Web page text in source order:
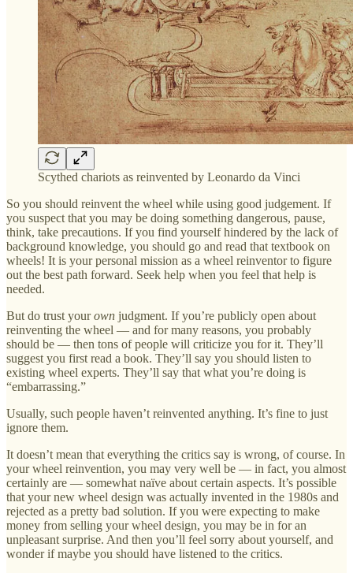
Scythed chariots as reinvented by Leonardo da Vinci
So you should reinvent the wheel while using good judgement. If
you suspect that you may be doing something dangerous, pause,
think, take precautions. If you find yourself hindered by the lack of
background knowledge, you should go and read that textbook on
wheels! It is your personal mission as a wheel reinventor to figure
out the best path forward. Seek help when you feel that help is
needed.
But do trust yourown judgment. If you’re publicly open about
reinventing the wheel — and for many reasons, you probably
should be — then tons of people will criticize you for it. They’ll
suggest you first read a book. They’ll say you should listen to
existing wheel experts. They’ll say that what you’re doing is
“embarrassing.”
Usually, such people haven’t reinvented anything. It’s fine to just
ignore them.
It doesn’t mean that everything the critics say is wrong, of course. In
your wheel reinvention, you may very well be — in fact, you almost
certainly are — somewhat naïve about certain aspects. It’s possible
that your new wheel design was actually invented in the 1980s and
rejected as a pretty bad solution. If you were expecting to make
money from selling your wheel design, you may be in for an
unpleasant surprise. And then you’ll feel sorry about yourself, and
wonder if maybe you should have listened to the critics.